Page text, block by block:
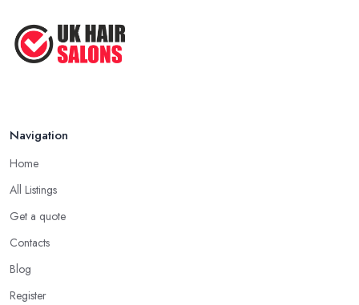
Navigation
Home
All Listings
Get a quote
Contacts
Blog
Register